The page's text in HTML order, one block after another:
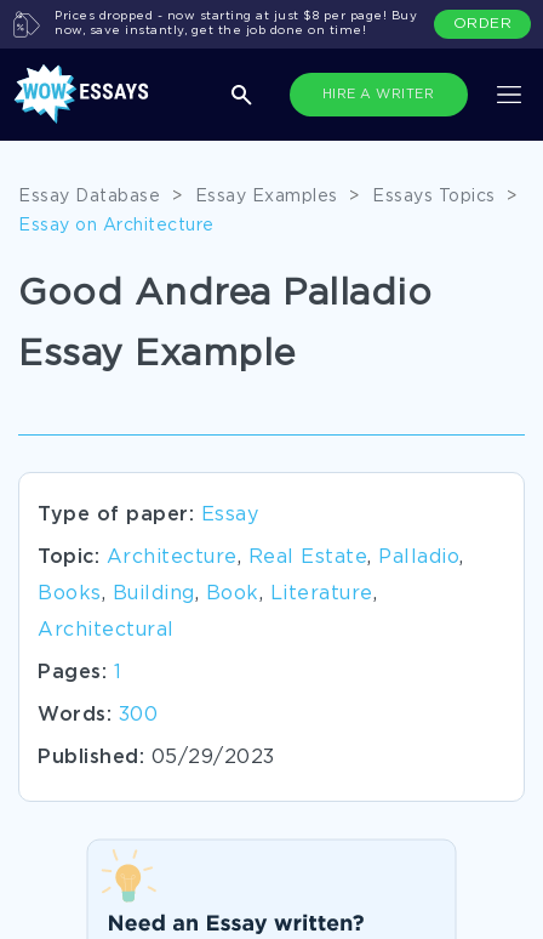
HIRE A WRITER
Prices dropped - now starting at just $8 per page! Buy
now, save instantly, get the job done on time!
ORDER
Essay Database > Essay Examples > Essays Topics
>
Essay on Architecture
Good Andrea Palladio
Essay Example
Type of paper: Essay
Topic: Architecture, Real Estate, Palladio,
Books, Building, Book, Literature,
Architectural
Pages:
Words: 300
Published: 05/29/2023